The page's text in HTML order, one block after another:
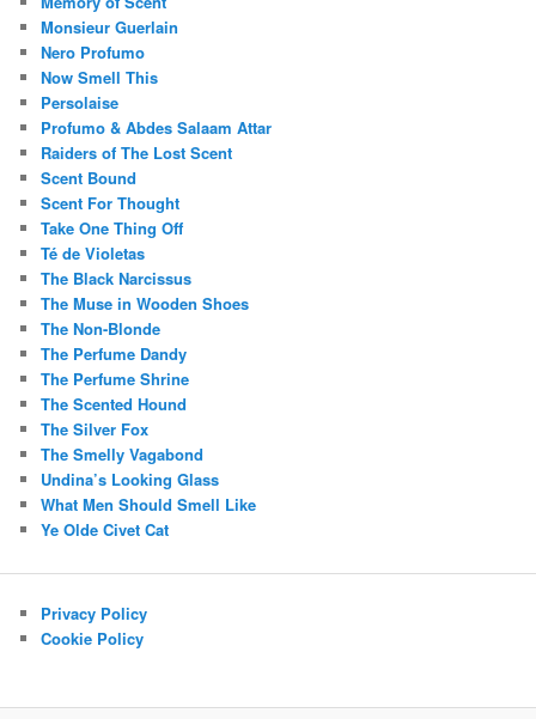
Monsieur Guerlain
Nero Profumo
Now Smell This
Persolaise
Profumo & Abdes Salaam Attar
Raiders of The Lost Scent
Scent Bound
Scent For Thought
Take One Thing Off
Té de Violetas
The Black Narcissus
The Muse in Wooden Shoes
The Non-Blonde
The Perfume Dandy
The Perfume Shrine
The Scented Hound
The Silver Fox
The Smelly Vagabond
Undina’s Looking Glass
What Men Should Smell Like
Ye Olde Civet Cat
Privacy Policy
Cookie Policy